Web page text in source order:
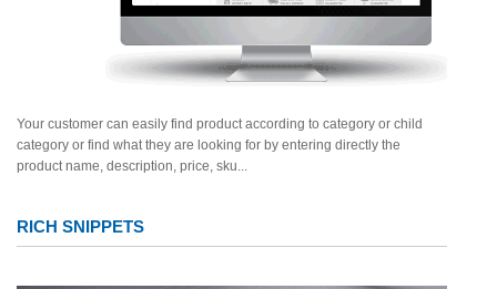
Your customer can easily find product according to category or child
category or find what they are looking for by entering directly the
product name, description, price, sku...
RICH SNIPPETS